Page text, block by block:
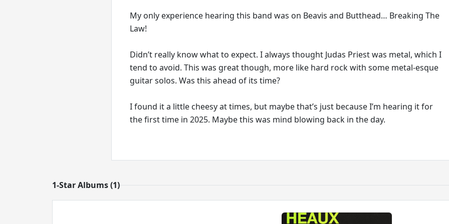
My only experience hearing this band was on Beavis and Butthead… Breaking The
Law!
Didn’t really know what to expect. I always thought Judas Priest was metal, which I
tend to avoid. This was great though, more like hard rock with some metal-esque
guitar solos. Was this ahead of its time?
I found it a little cheesy at times, but maybe that’s just because I’m hearing it for
the first time in 2025. Maybe this was mind blowing back in the day.
1-Star Albums (1)